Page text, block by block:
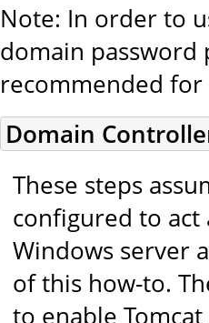
Note: In order to
domain password
recommended
Domain
These steps
configured to
Windows server
of this how-to.
to enable